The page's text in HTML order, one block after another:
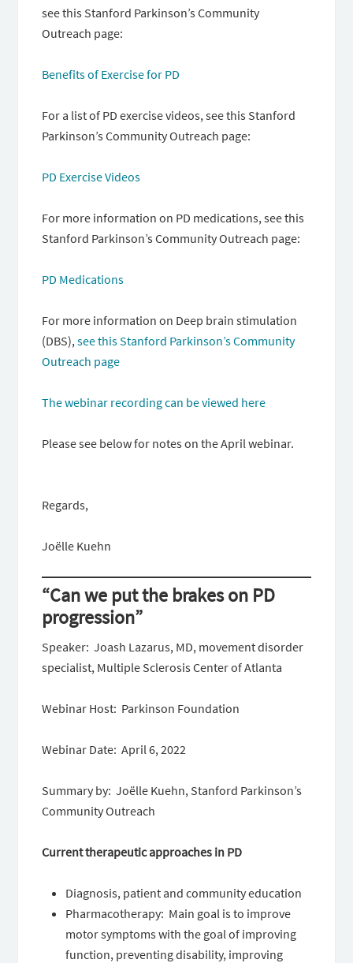
see this Stanford Parkinson’s Community
Outreach page:
Benefits of Exercise for PD
For a list of PD exercise videos, see this Stanford
Parkinson’s Community Outreach page:
PD Exercise Videos
For more information on PD medications, see this
Stanford Parkinson’s Community Outreach page:
PD Medications
For more information on Deep brain stimulation
(DBS),see this Stanford Parkinson’s Community
Outreach page
The webinar recording can be viewed here
Please see below for notes on the April webinar.
Regards,
Joëlle Kuehn
“Can we put the brakes on PD
progression”
Speaker: Joash Lazarus, MD, movement disorder
specialist, Multiple Sclerosis Center of Atlanta
Webinar Host: Parkinson Foundation
Webinar Date: April 6, 2022
Summary by: Joëlle Kuehn, Stanford Parkinson’s
Community Outreach
Current therapeutic approaches in PD
Diagnosis, patient and community education
Pharmacotherapy: Main goal is to improve
motor symptoms with the goal of improving
function, preventing disability, improving